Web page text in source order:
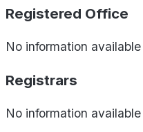
Registered Office
No information available
Registrars
No information available